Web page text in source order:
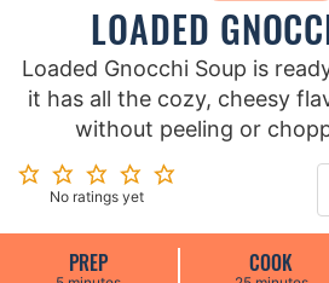
LOADED
Loaded Gnocchi Soup is
it has all the cozy, cheesy
without peeling or
No ratings yet
PREP COOK